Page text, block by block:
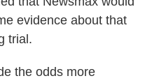
evidence about that
trial.
the odds more